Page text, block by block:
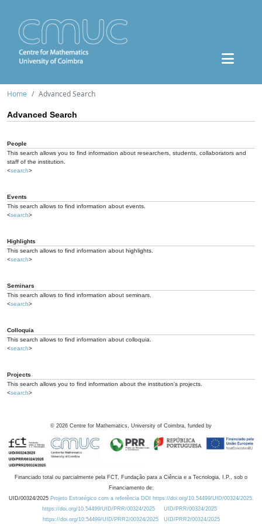
Home Advanced Search
Advanced Search
People
This search allows you to find information about researchers, students, collaborators and
staff of the institution.
<search>
Events
This search allows to find information about events.
<search>
Highlights
This search allows to find information about highlights.
<search>
Seminars
This search allows to find information about seminars.
<search>
Colloquia
This search allows to find information about colloquia.
<search>
Projects
This search allows you to find information about the institution's projects.
<search>
© 2026 Centre for Mathematics, University of Coimbra, funded by
Financiado total ou parcialmente pela FCT, Fundação para a Ciência e a Tecnologia, I.P., sob o
Financiamento de:
UID/00324/2025 Projeto Estratégico com a referência DOI https://doi.org/10.54499/UID/00324/2025.
https://doi.org/10.54499/UID/PRR/00324/2025
UID/PRR/00324/2025
https://doi.org/10.54499/UID/PRR2/00324/2025
UID/PRR2/00324/2025